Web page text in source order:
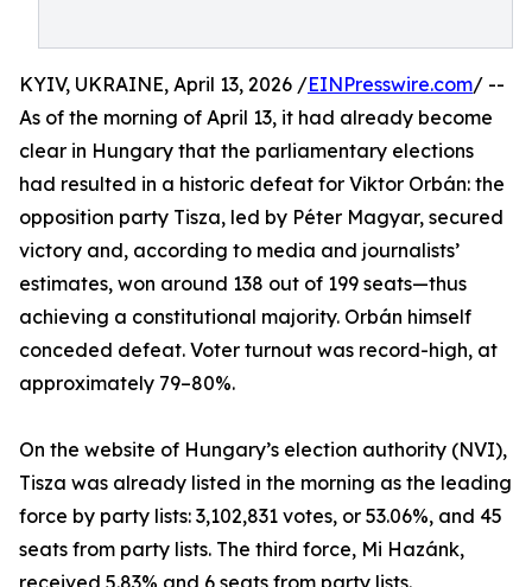
KYIV, UKRAINE, April 13, 2026 /EINPresswire.com/ --
As of the morning of April 13, it had already become
clear in Hungary that the parliamentary elections
had resulted in a historic defeat for Viktor Orbán: the
opposition party Tisza, led by Péter Magyar, secured
victory and, according to media and journalists’
estimates, won around 138 out of 199 seats—thus
achieving a constitutional majority. Orbán himself
conceded defeat. Voter turnout was record-high, at
approximately 79–80%.
On the website of Hungary’s election authority (NVI),
Tisza was already listed in the morning as the leading
force by party lists: 3,102,831 votes, or 53.06%, and 45
seats from party lists. The third force, Mi Hazánk,
received 5.83% and 6 seats from party lists.